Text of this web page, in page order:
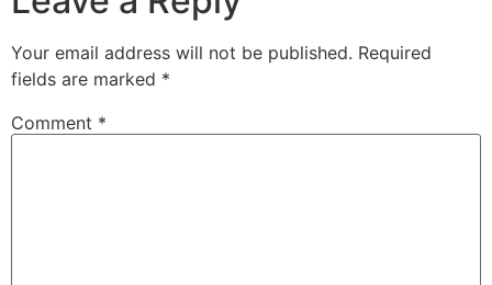
Your email address will not be published. Required
fields are marked *
Comment *